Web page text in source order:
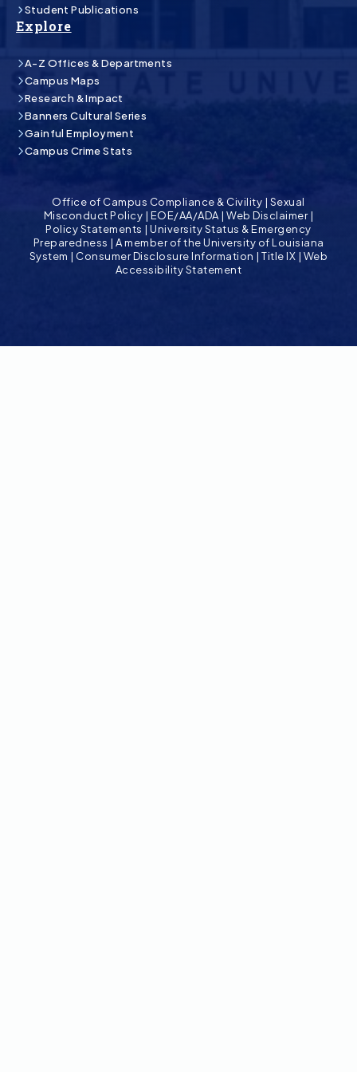
Student Publications
Explore
A-Z Offices & Departments
Campus Maps
Research & Impact
Banners Cultural Series
Gainful Employment
Campus Crime Stats
Office of Campus Compliance & Civility | Sexual
Misconduct Policy | EOE/AA/ADA|Web Disclaimer|
Policy Statements |University Status & Emergency
Preparedness | A member of the University of Louisiana
System | Consumer Disclosure Information |Title IX | Web
Accessibility Statement